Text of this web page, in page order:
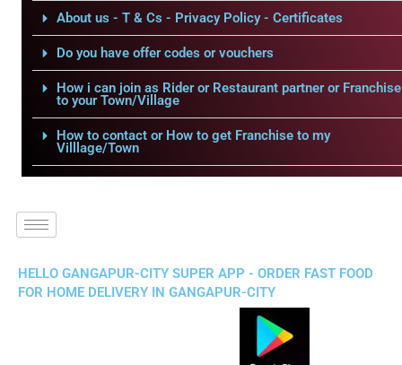
About us - T & Cs - Privacy Policy - Certificates
Do you have offer codes or vouchers
How i can join as Rider or Restaurant partner or Franchise
to your Town/Village
How to contact or How to get Franchise to my
Villlage/Town
HELLO GANGAPUR-CITY SUPER APP - ORDER FAST FOOD
FOR HOME DELIVERY IN GANGAPUR-CITY